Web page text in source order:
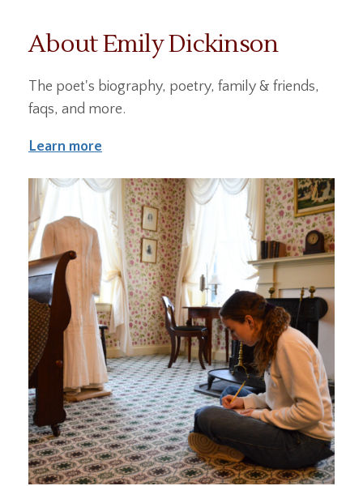
About Emily Dickinson
The poet's biography, poetry, family & friends,
faqs, and more.
Learn more